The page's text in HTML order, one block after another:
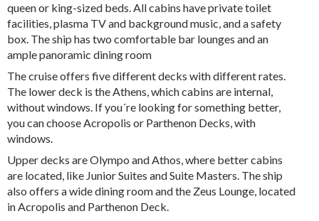
queen or king-sized beds. All cabins have private toilet
facilities, plasma TV and background music, and a safety
box. The ship has two comfortable bar lounges and an
ample panoramic dining room
The cruise offers five different decks with different rates.
The lower deck is the Athens, which cabins are internal,
without windows. If you´re looking for something better,
you can choose Acropolis or Parthenon Decks, with
windows.
Upper decks are Olympo and Athos, where better cabins
are located, like Junior Suites and Suite Masters. The ship
also offers a wide dining room and the Zeus Lounge, located
in Acropolis and Parthenon Deck.